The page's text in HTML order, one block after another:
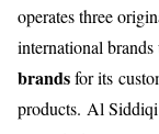
operates three
international
brandsfor its
products. Al Siddiqi